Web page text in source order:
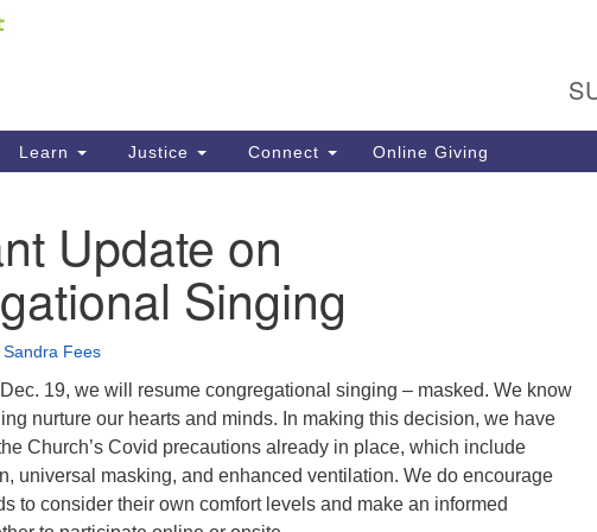
your map. First
416
Learn Justice Connect Online Giving
Update on
Singing
Sandra Fees
19, we will resume congregational singing – masked. We know
nurture our hearts and minds. In making this decision, we have
Church’s Covid precautions already in place, which include
universal masking, and enhanced ventilation. We do encourage
to consider their own comfort levels and make an informed